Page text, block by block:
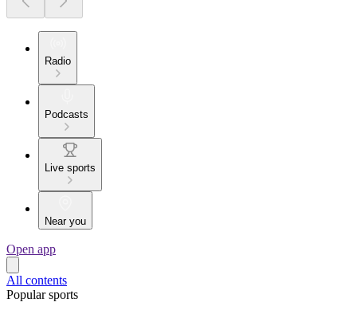
Radio
Podcasts
Live sports
Near you
Open app
All contents
Popular sports